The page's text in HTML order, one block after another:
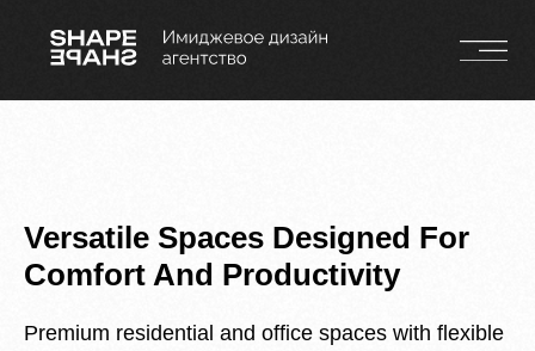
Versatile Spaces Designed For
Comfort And Productivity
Premium residential and office spaces with flexible